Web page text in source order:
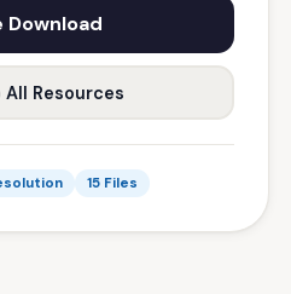
Download
All Resources
15 Files